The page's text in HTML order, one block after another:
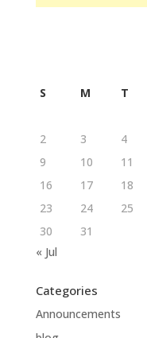
S M T
2
3 4
9
10 11
16
17 18
23
24 25
30
31
« Jul
Categories
Announcements